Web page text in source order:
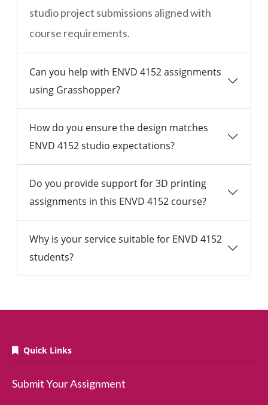
studio project submissions aligned with
course requirements.
Can you help with ENVD 4152 assignments
using Grasshopper?
How do you ensure the design matches
ENVD 4152 studio expectations?
Do you provide support for 3D printing
assignments in this ENVD 4152 course?
Why is your service suitable for ENVD 4152
students?
Quick Links
Submit Your Assignment